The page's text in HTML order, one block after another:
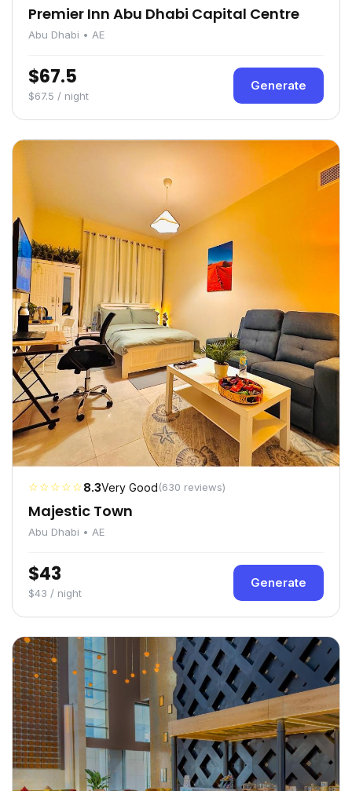
Premier Inn Abu Dhabi Capital Centre
Abu Dhabi • AE
$67.5
$67.5 / night
Generate
☆☆☆☆☆8.3Very Good(630 reviews)
Majestic Town
Abu Dhabi • AE
$43
$43 / night
Generate